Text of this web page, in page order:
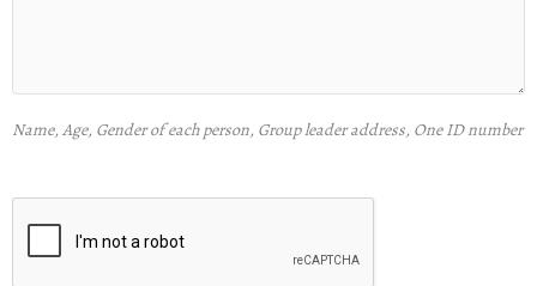
Name, Age, Gender of each person, Group leader address, One ID number